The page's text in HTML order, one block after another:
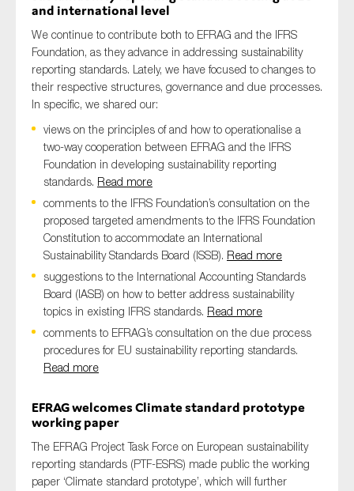
and international level
We continue to contribute both to EFRAG and the IFRS
Foundation, as they advance in addressing sustainability
reporting standards. Lately, we have focused to changes to
their respective structures, governance and due processes.
In specific, we shared our:
views on the principles of and how to operationalise a
two-way cooperation between EFRAG and the IFRS
Foundation in developing sustainability reporting
standards. Read more
comments to the IFRS Foundation’s consultation on the
proposed targeted amendments to the IFRS Foundation
Constitution to accommodate an International
Sustainability Standards Board (ISSB). Read more
suggestions to the International Accounting Standards
Board (IASB) on how to better address sustainability
topics in existing IFRS standards. Read more
comments to EFRAG’s consultation on the due process
procedures for EU sustainability reporting standards.
Read more
EFRAG welcomes Climate standard prototype
working paper
The EFRAG Project Task Force on European sustainability
reporting standards (PTF-ESRS)​ made public the working
paper ‘Climate standard prototype’, which will further
Yes
On which topics would you like to receive news?
Anti-money laundering & fighting financial crime
Audit & Assurance
Corporate governance
Financial services
Public sector
Reporting
SMEs
Sustainability
Tax
Technology